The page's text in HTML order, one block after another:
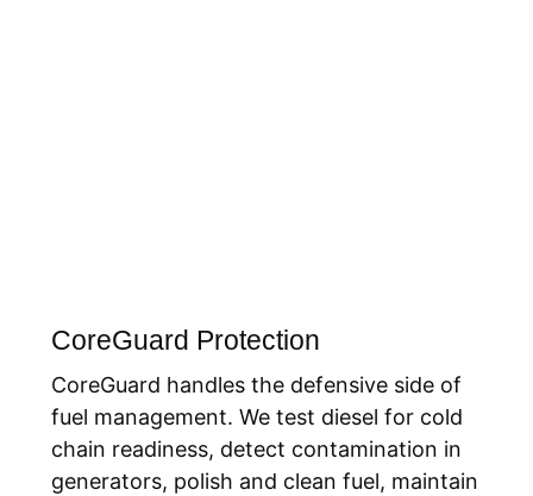
CoreGuard Protection
CoreGuard handles the defensive side of
fuel management. We test diesel for cold
chain readiness, detect contamination in
generators, polish and clean fuel, maintain